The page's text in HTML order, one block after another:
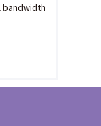
bandwidth